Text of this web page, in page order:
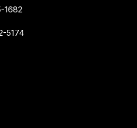
1682
5174